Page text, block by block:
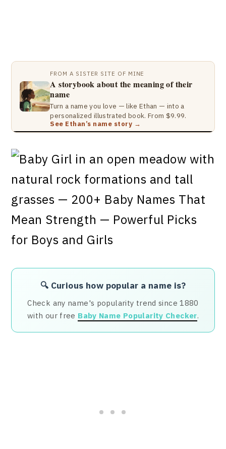
FROM A SISTER SITE OF MINE
A storybook about the meaning of their
name
Turn a name you love — like Ethan — into a
personalized illustrated book. From $9.99.
See Ethan’s name story →
🔍 Curious how popular a name is?
Check any name's popularity trend since 1880
with our free Baby Name Popularity Checker.